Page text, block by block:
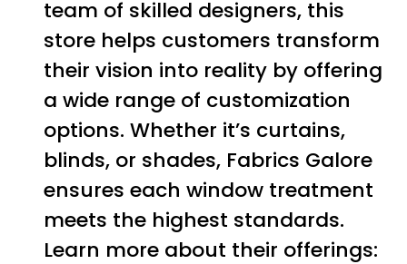
team of skilled designers, this
store helps customers transform
their vision into reality by offering
a wide range of customization
options. Whether it’s curtains,
blinds, or shades, Fabrics Galore
ensures each window treatment
meets the highest standards.
Learn more about their offerings: